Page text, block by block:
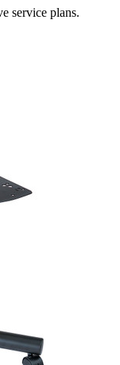
service plans.